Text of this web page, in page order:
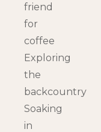
friend
for
coffee
Exploring
the
backcountry
Soaking
in